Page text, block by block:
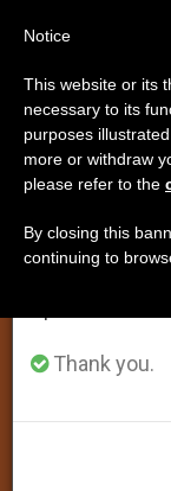
Pope
Today's
Worth
From July
annual break,
period when
Thank you.
Notice
This website or its
necessary to its
purposes
more or withdraw
please refer to the
By closing this
continuing to